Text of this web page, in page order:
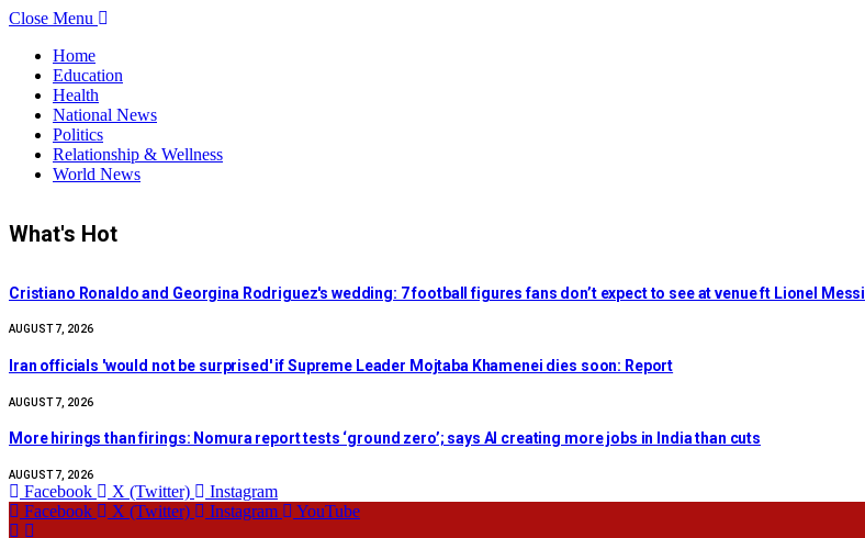
Close Menu
Home
Education
Health
National News
Politics
Relationship & Wellness
World News
What's Hot
Cristiano Ronaldo and Georgina Rodriguez's wedding: 7 football figures fans don’t expect to see at venue ft Lionel Messi
AUGUST 7, 2026
Iran officials 'would not be surprised' if Supreme Leader Mojtaba Khamenei dies soon: Report
AUGUST 7, 2026
More hirings than firings: Nomura report tests ‘ground zero’; says AI creating more jobs in India than cuts
AUGUST 7, 2026
Facebook X (Twitter)
Instagram
Facebook
X (Twitter) Instagram YouTube